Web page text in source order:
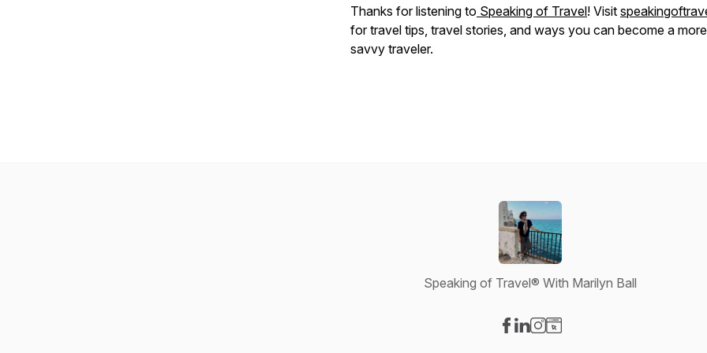
Thanks for listening to Speaking of Travel! Visit
for travel tips, travel stories, and ways you can become a more
savvy traveler.
Speaking of Travel® With Marilyn Ball